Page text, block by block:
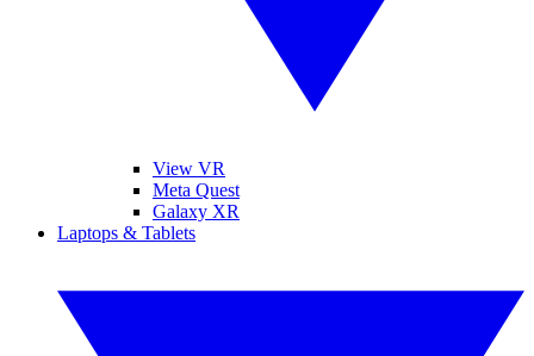
View VR
Meta Quest
Galaxy XR
Laptops & Tablets